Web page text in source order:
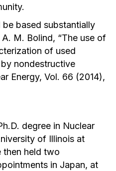
based substantially
M. Bolind, “The use of
of used
nondestructive
Energy, Vol. 66 (2014),
degree in Nuclear
of Illinois at
then held two
in Japan, at